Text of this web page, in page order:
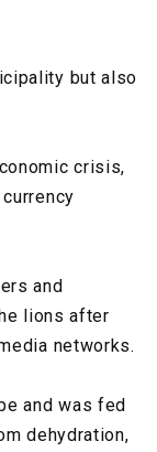
but also
crisis,
and
lions after
networks.
and was fed
dehydration,